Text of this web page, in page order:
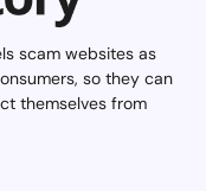
scam websites as
so they can
themselves from